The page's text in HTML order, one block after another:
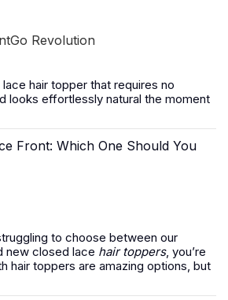
Revolution
lace hair topper that requires no
looks effortlessly natural the moment
Front: Which One Should You
to choose between our
new closed lace hair toppers, you’re
hair toppers are amazing options, but